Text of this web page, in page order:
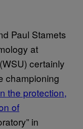
Paul Stamets
at
certainly
championing
the protection,
of
in